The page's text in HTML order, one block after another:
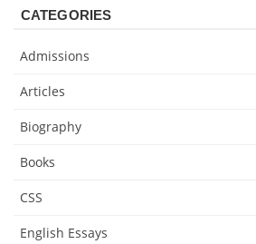
CATEGORIES
Admissions
Articles
Biography
Books
CSS
English Essays